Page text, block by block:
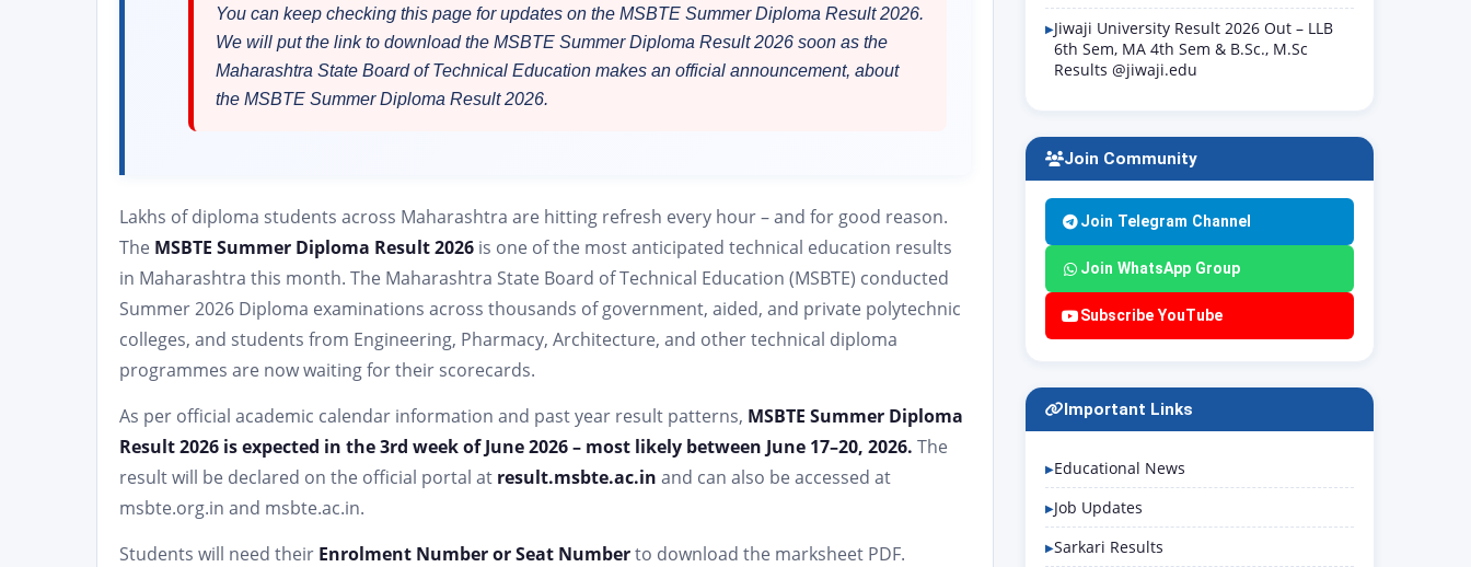
You can keep checking this page for updates on the MSBTE Summer Diploma Result 2026.
We will put the link to download the MSBTE Summer Diploma Result 2026 soon as the
Maharashtra State Board of Technical Education makes an official announcement, about
the MSBTE Summer Diploma Result 2026.
Lakhs of diploma students across Maharashtra are hitting refresh every hour – and for good reason.
The MSBTE Summer Diploma Result 2026 is one of the most anticipated technical education results
in Maharashtra this month. The Maharashtra State Board of Technical Education (MSBTE) conducted
Summer 2026 Diploma examinations across thousands of government, aided, and private polytechnic
colleges, and students from Engineering, Pharmacy, Architecture, and other technical diploma
programmes are now waiting for their scorecards.
As per official academic calendar information and past year result patterns, MSBTE Summer Diploma
Result 2026 is expected in the 3rd week of June 2026 – most likely between June 17–20, 2026. The
result will be declared on the official portal at result.msbte.ac.in and can also be accessed at
msbte.org.in and msbte.ac.in.
Students will need their Enrolment Number or Seat Numberto download the marksheet PDF.
Jiwaji University Result 2026 Out – LLB
6th Sem, MA 4th Sem & B.Sc., M.Sc
Results @jiwaji.edu
Join Community
Join Telegram Channel
Join WhatsApp Group
Subscribe YouTube
Important Links
Educational News
Job Updates
Sarkari Results